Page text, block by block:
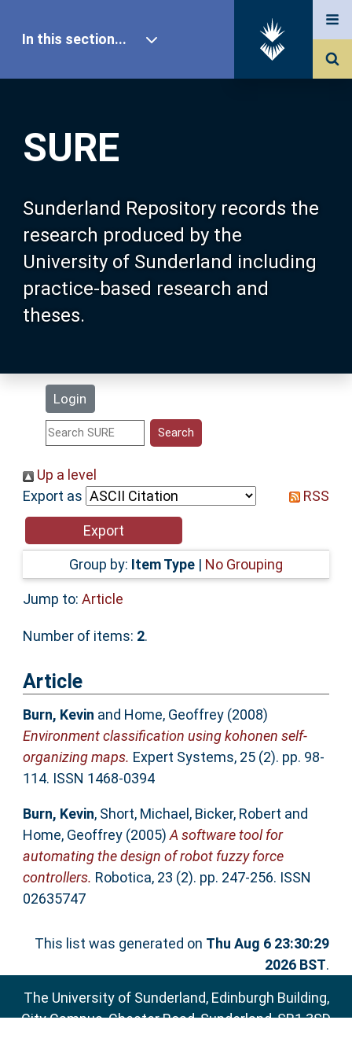
SURE
Sunderland Repository records the
research produced by the
University of Sunderland including
practice-based research and
theses.
Login
In this section...
Our Research
About SURE
Browse
Search
Statistics
Help
Accessibility
Up a level
Export as
RSS
Group by: Item Type | No Grouping
Jump to: Article
Number of items: 2.
Article
Burn, Kevin and Home, Geoffrey(2008)
Environment classification using kohonen self-
organizing maps. Expert Systems, 25 (2). pp. 98-
114. ISSN 1468-0394
Burn, Kevin, Short, Michael , Bicker, Robert and
Home, Geoffrey(2005)A software tool for
automating the design of robot fuzzy force
controllers. Robotica, 23 (2). pp. 247-256. ISSN
02635747
This list was generated on Thu Aug 6 23:30:29
2026 BST.
The University of Sunderland, Edinburgh Building,
City Campus, Chester Road, Sunderland, SR1 3SD